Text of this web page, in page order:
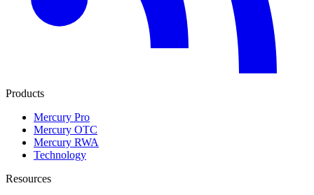
Products
Mercury Pro
Mercury OTC
Mercury RWA
Technology
Resources